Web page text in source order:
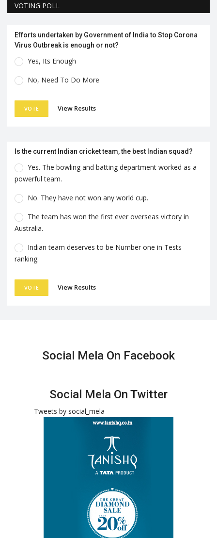
VOTING POLL
Efforts undertaken by Government of India to Stop Corona
Virus Outbreak is enough or not?
Yes, Its Enough
No, Need To Do More
VOTE View Results
Is the current Indian cricket team, the best Indian squad?
Yes. The bowling and batting department worked as a
powerful team.
No. They have not won any world cup.
The team has won the first ever overseas victory in
Australia.
Indian team deserves to be Number one in Tests
ranking.
VOTE View Results
Social Mela On Facebook
Social Mela On Twitter
Tweets by social_mela